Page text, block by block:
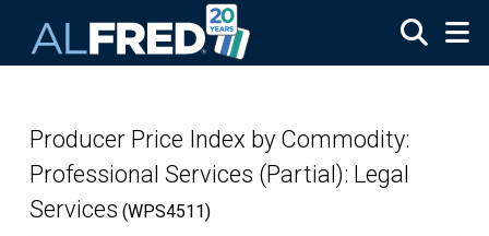
Producer Price Index by Commodity:
Professional Services (Partial): Legal
Services (WPS4511)